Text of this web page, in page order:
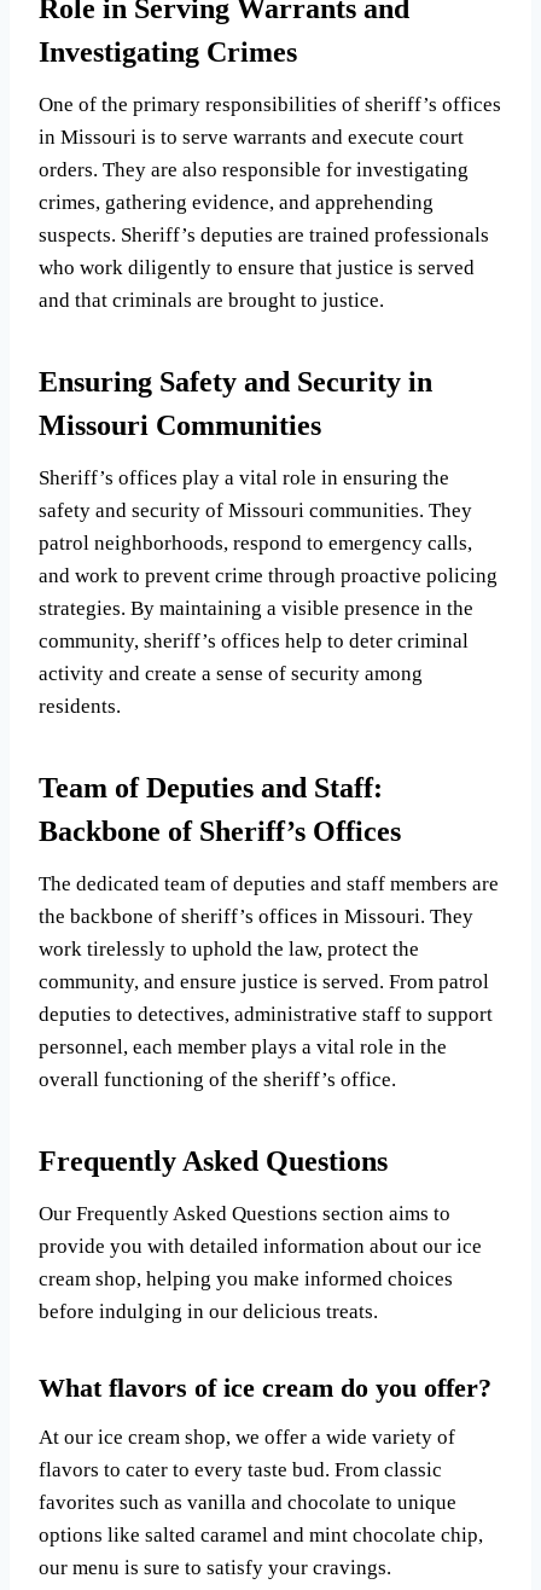
Role in Serving Warrants and
Investigating Crimes
One of the primary responsibilities of sheriff’s offices
in Missouri is to serve warrants and execute court
orders. They are also responsible for investigating
crimes, gathering evidence, and apprehending
suspects. Sheriff’s deputies are trained professionals
who work diligently to ensure that justice is served
and that criminals are brought to justice.
Ensuring Safety and Security in
Missouri Communities
Sheriff’s offices play a vital role in ensuring the
safety and security of Missouri communities. They
patrol neighborhoods, respond to emergency calls,
and work to prevent crime through proactive policing
strategies. By maintaining a visible presence in the
community, sheriff’s offices help to deter criminal
activity and create a sense of security among
residents.
Team of Deputies and Staff:
Backbone of Sheriff’s Offices
The dedicated team of deputies and staff members are
the backbone of sheriff’s offices in Missouri. They
work tirelessly to uphold the law, protect the
community, and ensure justice is served. From patrol
deputies to detectives, administrative staff to support
personnel, each member plays a vital role in the
overall functioning of the sheriff’s office.
Frequently Asked Questions
Our Frequently Asked Questions section aims to
provide you with detailed information about our ice
cream shop, helping you make informed choices
before indulging in our delicious treats.
What flavors of ice cream do you offer?
At our ice cream shop, we offer a wide variety of
flavors to cater to every taste bud. From classic
favorites such as vanilla and chocolate to unique
options like salted caramel and mint chocolate chip,
our menu is sure to satisfy your cravings.